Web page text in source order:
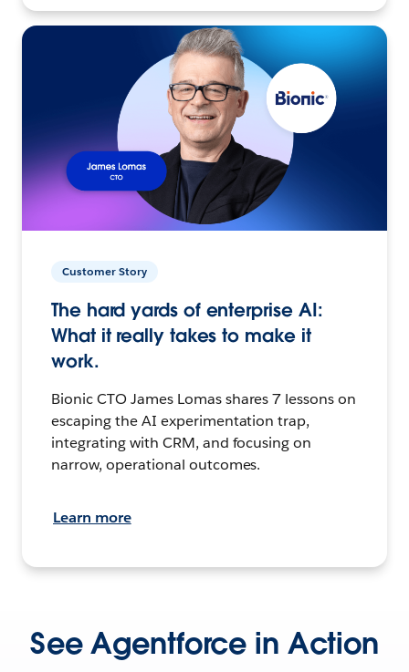
Customer Story
The hard yards of enterprise AI:
What it really takes to make it
work.
Bionic CTO James Lomas shares 7 lessons on
escaping the AI experimentation trap,
integrating with CRM, and focusing on
narrow, operational outcomes.
Learn more
See Agentforce in Action